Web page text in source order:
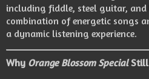
including fiddle, steel guitar, and
combination of energetic songs
a dynamic listening experience.
Why Orange Blossom SpecialStill